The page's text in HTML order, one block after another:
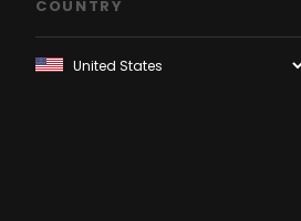
COUNTRY